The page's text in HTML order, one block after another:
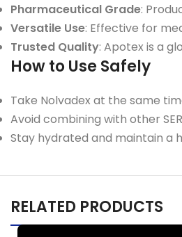
Pharmaceutical Grade:
Versatile Use: Effective for
Trusted Quality: Apotex is a
How to Use Safely
Take Nolvadex at the same
Avoid combining with other
Stay hydrated and maintain a
RELATED PRODUCTS